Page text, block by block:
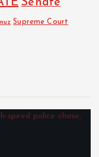
Supreme Court